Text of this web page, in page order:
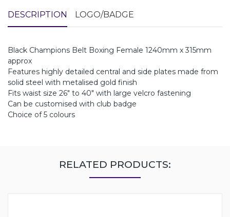
DESCRIPTION LOGO/BADGE
Black Champions Belt Boxing Female 1240mm x 315mm
approx
Features highly detailed central and side plates made from
solid steel with metalised gold finish
Fits waist size 26" to 40" with large velcro fastening
Can be customised with club badge
Choice of 5 colours
RELATED PRODUCTS: